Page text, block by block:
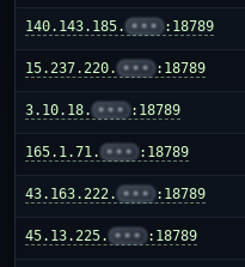
140.143.185. ••• :18789
15.237.220. ••• :18789
3.10.18. ••• :18789
165.1.71. ••• :18789
43.163.222. ••• :18789
45.13.225. ••• :18789